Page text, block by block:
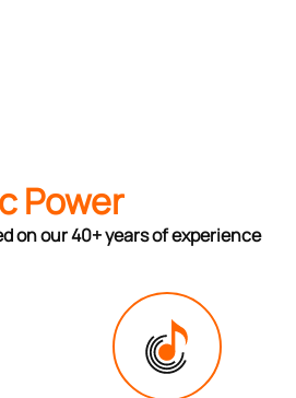
Power
on our 40+ years of experience